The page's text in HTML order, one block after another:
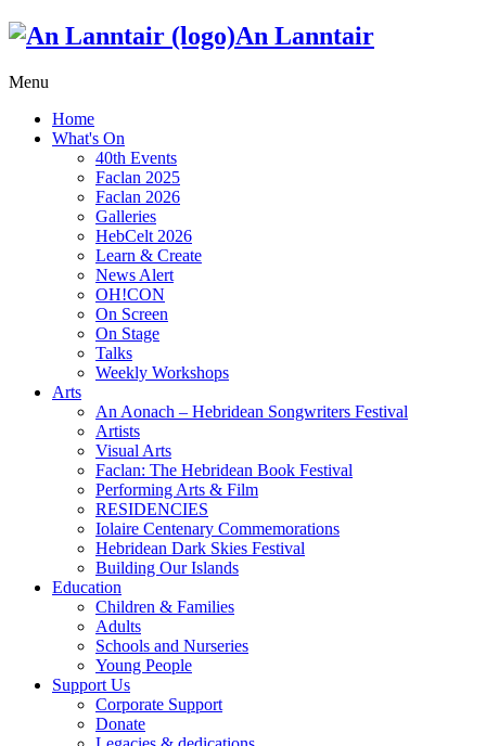
An Lanntair
Menu
Home
What's On
40th Events
Faclan 2025
Faclan 2026
Galleries
HebCelt 2026
Learn & Create
News Alert
OH!CON
On Screen
On Stage
Talks
Weekly Workshops
Arts
An Aonach – Hebridean Songwriters Festival
Artists
Visual Arts
Faclan: The Hebridean Book Festival
Performing Arts & Film
RESIDENCIES
Iolaire Centenary Commemorations
Hebridean Dark Skies Festival
Building Our Islands
Education
Children & Families
Adults
Schools and Nurseries
Young People
Support Us
Corporate Support
Donate